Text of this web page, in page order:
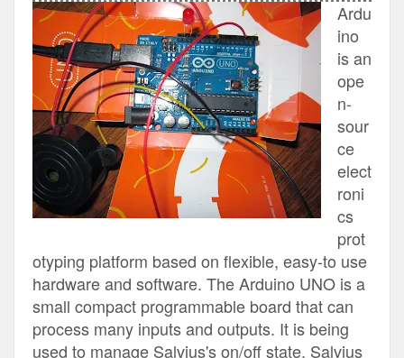
Ardu
ino
is an
ope
n-
sour
ce
elect
roni
cs
prot
otyping platform based on flexible, easy-to use
hardware and software. The Arduino UNO is a
small compact programmable board that can
process many inputs and outputs. It is being
used to manage Salvius's on/off state. Salvius